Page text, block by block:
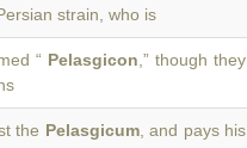
strain, who is
“ Pelasgicon ,” though they
the Pelasgicum, and pays his